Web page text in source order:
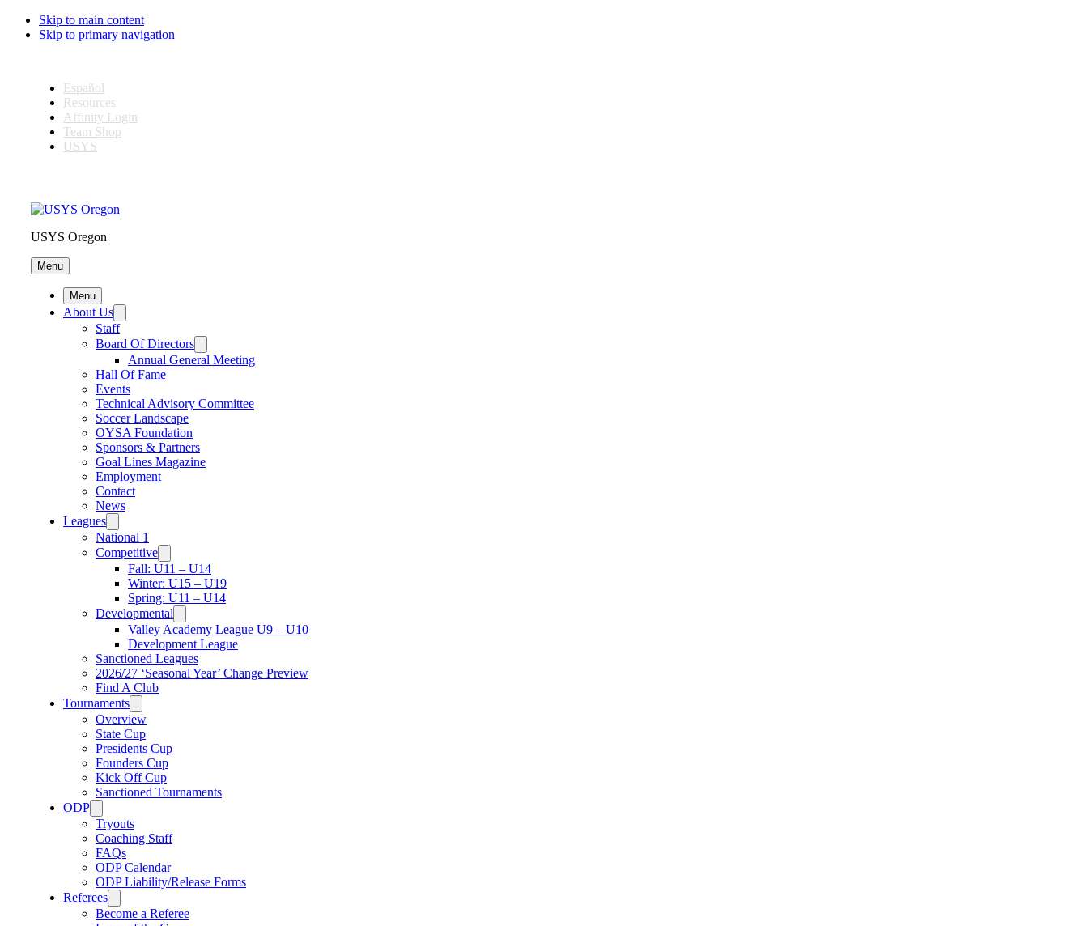
Skip to main content
Skip to primary navigation
Español
Resources
Affinity Login
Team Shop
USYS
USYS Oregon
Menu
Menu
About Us
Staff
Board Of Directors
Annual General Meeting
Hall Of Fame
Events
Technical Advisory Committee
Soccer Landscape
OYSA Foundation
Sponsors & Partners
Goal Lines Magazine
Employment
Contact
News
Leagues
National 1
Competitive
Fall: U11 – U14
Winter: U15 – U19
Spring: U11 – U14
Developmental
Valley Academy League U9 – U10
Development League
Sanctioned Leagues
2026/27 ‘Seasonal Year’ Change Preview
Find A Club
Tournaments
Overview
State Cup
Presidents Cup
Founders Cup
Kick Off Cup
Sanctioned Tournaments
ODP
Tryouts
Coaching Staff
FAQs
ODP Calendar
ODP Liability/Release Forms
Referees
Become a Referee